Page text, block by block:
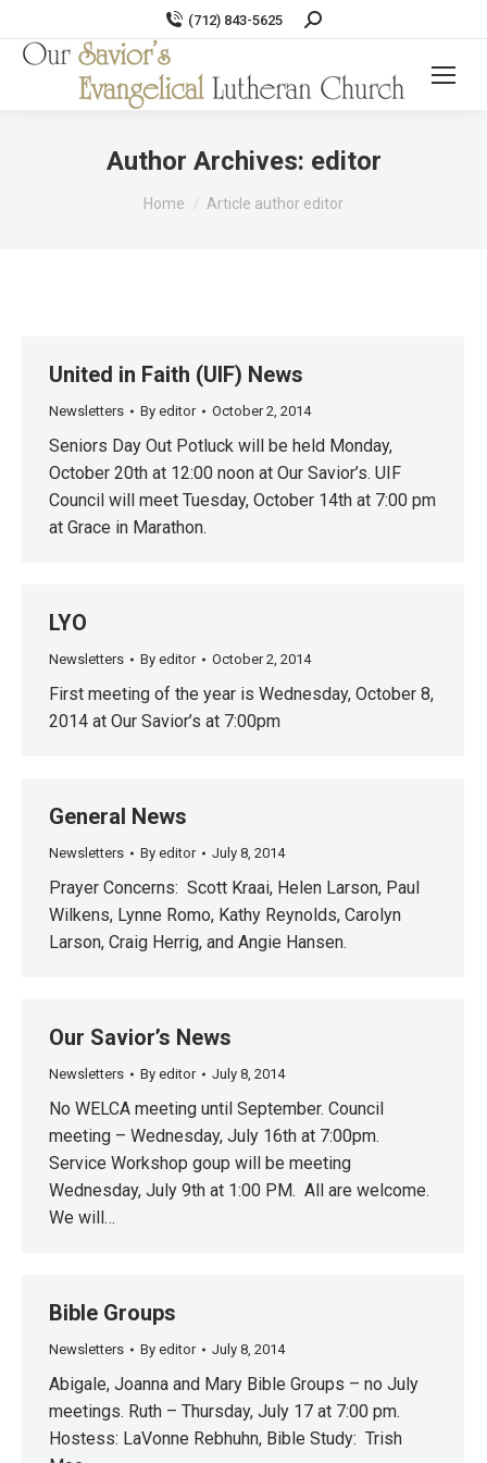
(712) 843-5625 Search:
Author Archives: editor
You are here:
Home Article author editor
United in Faith (UIF) News
Newsletters By editor October 2, 2014
Seniors Day Out Potluck will be held Monday,
October 20th at 12:00 noon at Our Savior’s. UIF
Council will meet Tuesday, October 14th at 7:00 pm
at Grace in Marathon.
LYO
Newsletters By editor October 2, 2014
First meeting of the year is Wednesday, October 8,
2014 at Our Savior’s at 7:00pm
General News
Newsletters By editor July 8, 2014
Prayer Concerns: Scott Kraai, Helen Larson, Paul
Wilkens, Lynne Romo, Kathy Reynolds, Carolyn
Larson, Craig Herrig, and Angie Hansen.
Our Savior’s News
Newsletters By editor July 8, 2014
No WELCA meeting until September. Council
meeting – Wednesday, July 16th at 7:00pm.
Service Workshop goup will be meeting
Wednesday, July 9th at 1:00 PM. All are welcome.
We will…
Bible Groups
Newsletters By editor July 8, 2014
Abigale, Joanna and Mary Bible Groups – no July
meetings. Ruth – Thursday, July 17 at 7:00 pm.
Hostess: LaVonne Rebhuhn, Bible Study: Trish